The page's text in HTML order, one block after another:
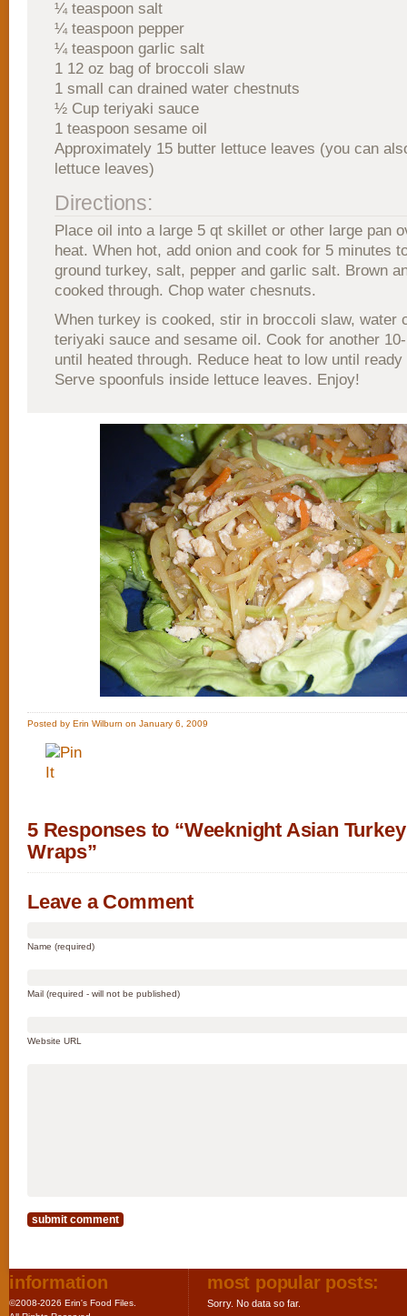
¼ teaspoon salt
¼ teaspoon pepper
¼ teaspoon garlic salt
1 12 oz bag of broccoli slaw
1 small can drained water chestnuts
½ Cup teriyaki sauce
1 teaspoon sesame oil
Approximately 15 butter lettuce leaves (you can
lettuce leaves)
Directions:
Place oil into a large 5 qt skillet or other large pan
heat. When hot, add onion and cook for 5 minutes
ground turkey, salt, pepper and garlic salt. Brown
cooked through. Chop water chesnuts.
When turkey is cooked, stir in broccoli slaw, water
teriyaki sauce and sesame oil. Cook for another
until heated through. Reduce heat to low until
Serve spoonfuls inside lettuce leaves. Enjoy!
Posted by Erin Wilburn on January 6, 2009
5 Responses to “Weeknight Asian
Wraps”
Leave a Comment
Name (required)
Mail (required - will not be published)
Website URL
information
©2008-2026 Erin's Food Files.
most popular posts:
Sorry. No data so far.